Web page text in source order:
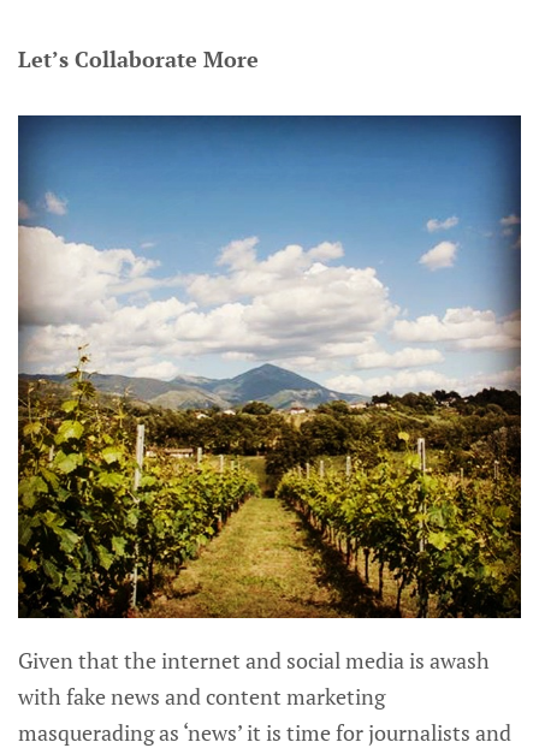
Let’s Collaborate More
Given that the internet and social media is awash
with fake news and content marketing
masquerading as ‘news’ it is time for journalists and